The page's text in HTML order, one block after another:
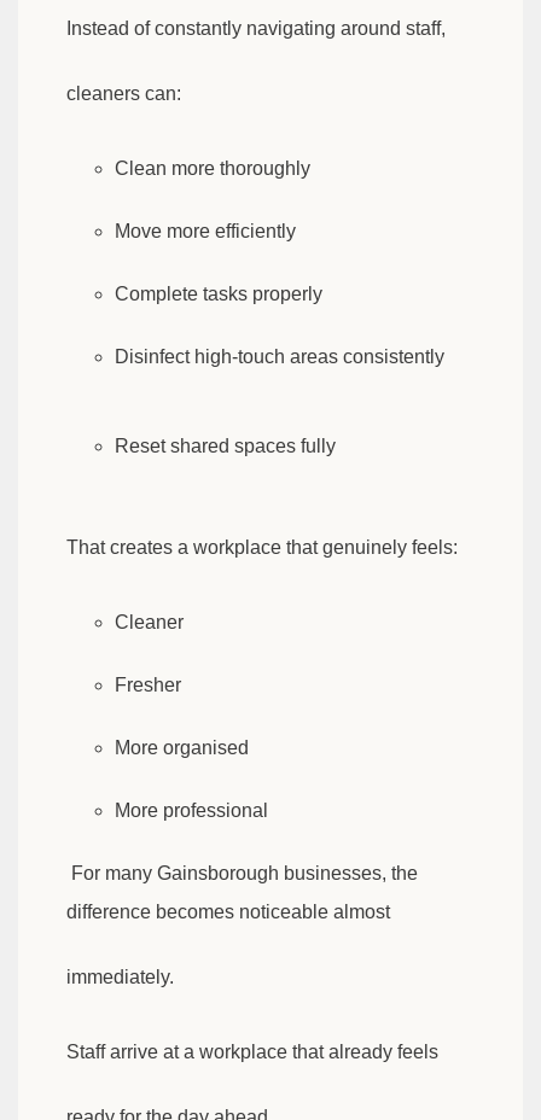
Instead of constantly navigating around staff,
cleaners can:
Clean more thoroughly
Move more efficiently
Complete tasks properly
Disinfect high-touch areas consistently
Reset shared spaces fully
That creates a workplace that genuinely feels:
Cleaner
Fresher
More organised
More professional
For many Gainsborough businesses, the
difference becomes noticeable almost
immediately.
Staff arrive at a workplace that already feels